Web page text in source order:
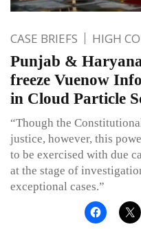
CASE BRIEFS HIGH
Punjab &
freeze Vuenow
in Cloud Particle
“Though the
justice, however, this
to be exercised with due
at the stage of
exceptional cases.”